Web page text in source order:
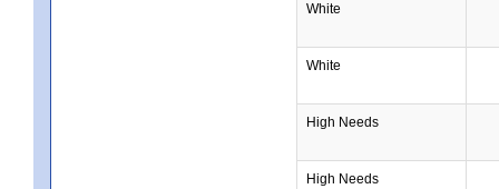
White
White
High Needs
High Needs